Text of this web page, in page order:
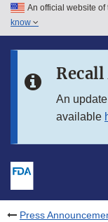
Skip to main content
Skip to in this
An official website
know
An
available
Press